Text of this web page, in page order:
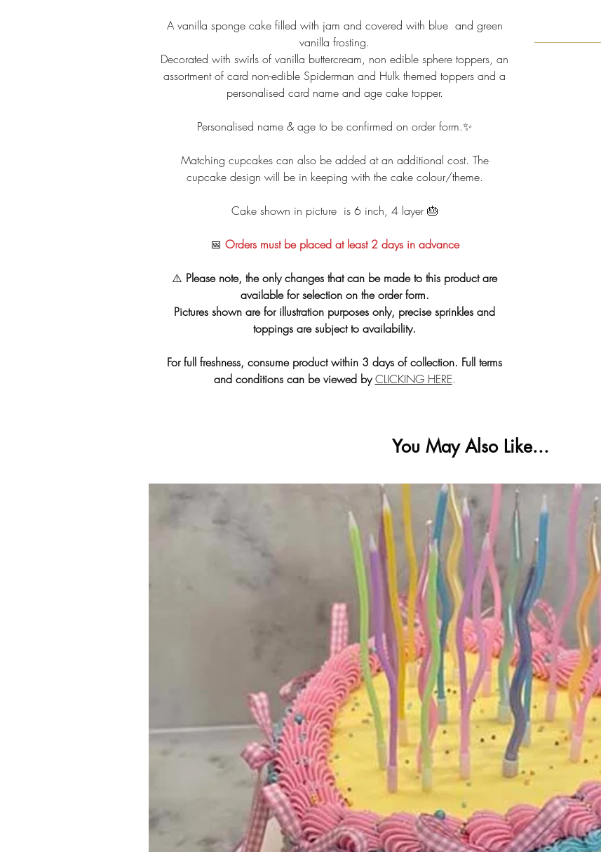
A vanilla sponge cake filled with jam and covered with blue and green
vanilla frosting.
Decorated with swirls of vanilla buttercream, non edible sphere toppers, an
assortment of card non-edible Spiderman and Hulk themed toppers and a
personalised card name and age cake topper.
Personalised name & age to be confirmed on order form.✨
Matching cupcakes can also be added at an additional cost. The
cupcake design will be in keeping with the cake colour/theme.
Cake shown in picture is 6 inch, 4 layer 🎂
📅 Orders must be placed at least 2 days in advance
⚠️ Please note, the only changes that can be made to this product are
available for selection on the order form.
Pictures shown are for illustration purposes only, precise sprinkles and
toppings are subject to availability.
For full freshness, consume product within 3 days of collection. Full terms
and conditions can be viewed byCLICKING HERE.
We will get
slot you
You May Also Like...